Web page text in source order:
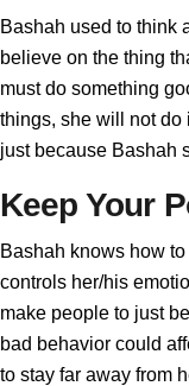
Bashah used to think
believe on the thing
must do something
things, she will not do
just because Bashah
Keep Your
Bashah knows how
controls her/his
make people to just
bad behavior could
to stay far away from